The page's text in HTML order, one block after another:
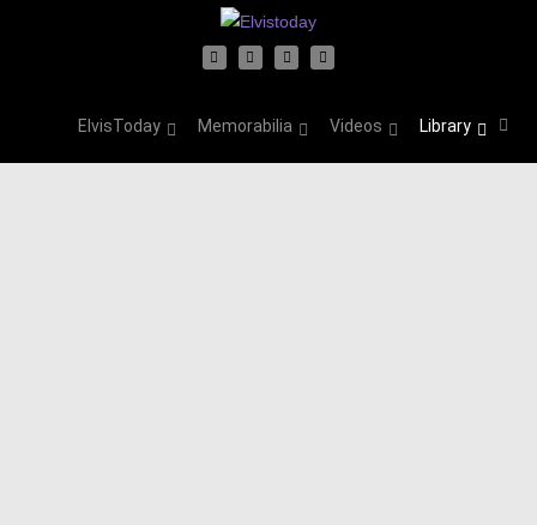
ElvisToday Memorabilia Videos Library